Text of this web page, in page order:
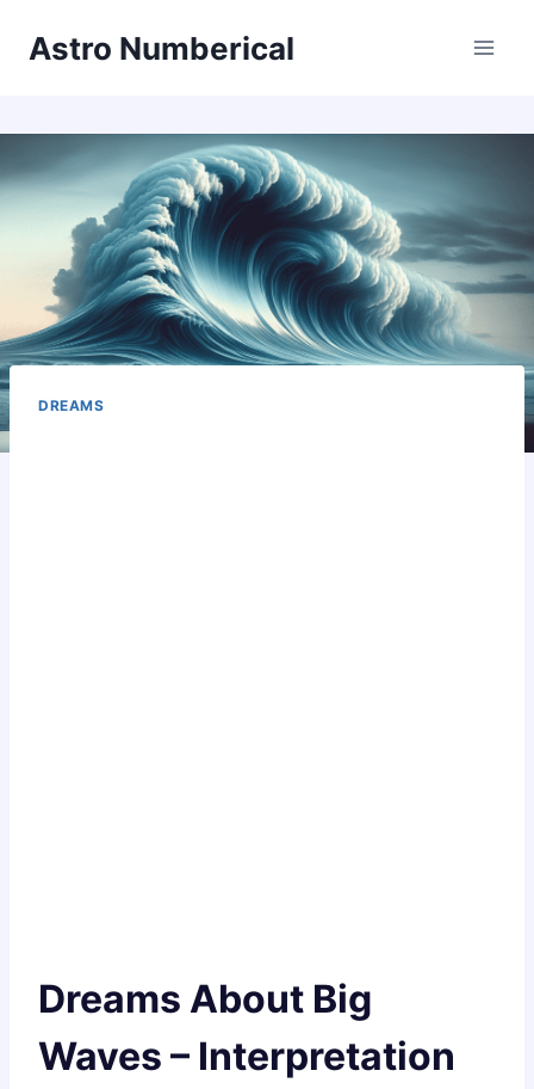
Astro Numberical
DREAMS
Dreams About Big
Waves – Interpretation